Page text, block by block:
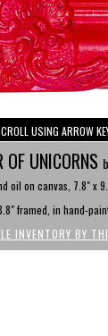
USING ARROW
OF UNICORNS
oil on canvas, 7.8" x
framed, in hand-
INVENTORY BY